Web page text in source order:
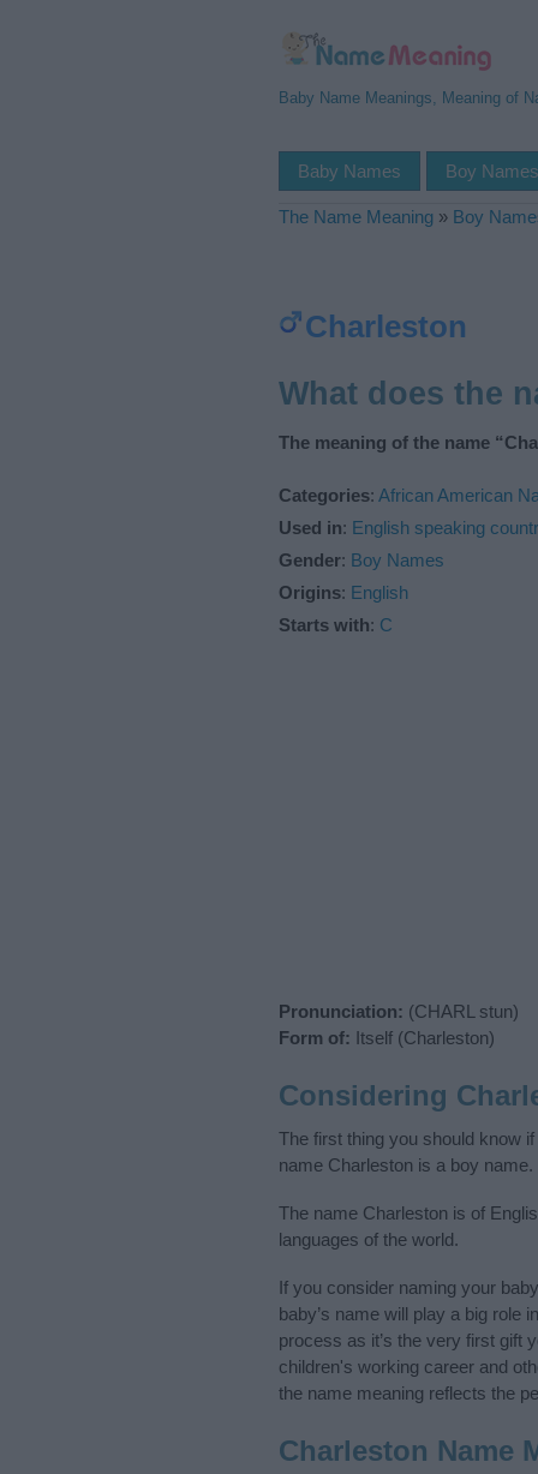
Baby Name Meanings, Meaning of
Baby Names Boy Names
The Name Meaning » Boy
Charleston
What does the
The meaning of the name
Categories: African American
Used in: English speaking
Gender: Boy Names
Origins: English
Starts with: C
Pronunciation: (CHARL stun)
Form of: Itself (Charleston)
Considering
The first thing you should know
name Charleston is a boy name.
The name Charleston is of
languages of the world.
If you consider naming your
baby’s name will play a big role
process as it’s the very first gift
children's working career and
the name meaning reflects the
Charleston Name